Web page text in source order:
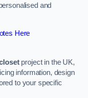
and
Here
project in the UK,
information, design
to your specific